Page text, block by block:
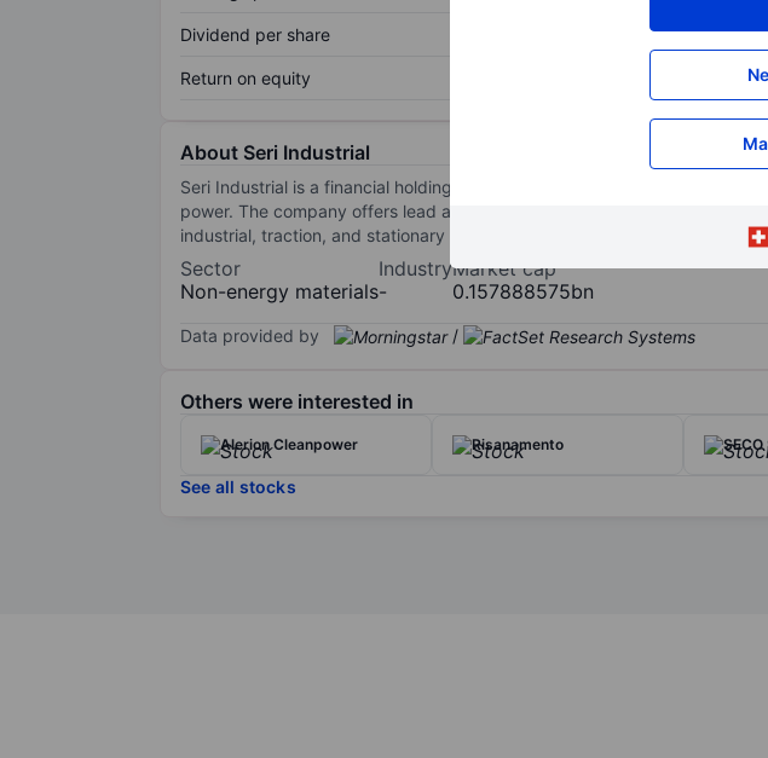
Dividend per share
Return on equity
About Seri Industrial
Seri Industrial is a financial holding company. It researches, markets
power. The company offers lead and lithium batteries for traction,
industrial, traction, and stationary batteries, as well as for the automotive
Sector
Non-energy materials
Industry
-
Market cap
0.157888575bn
Data provided by /
Others were interested in
Alerion Cleanpower Risanamento SECO
See all stocks